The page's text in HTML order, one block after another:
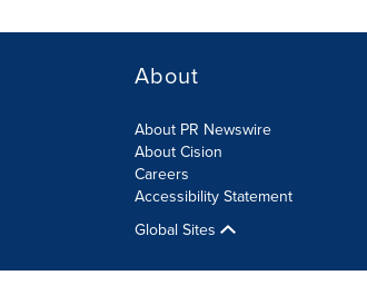
About
About PR Newswire
About Cision
Careers
Accessibility Statement
Global Sites